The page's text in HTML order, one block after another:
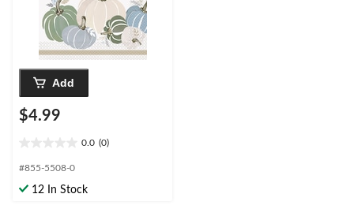
Add
$4.99
0.0 (0)
out
5
#855-5508-0
12 In Stock